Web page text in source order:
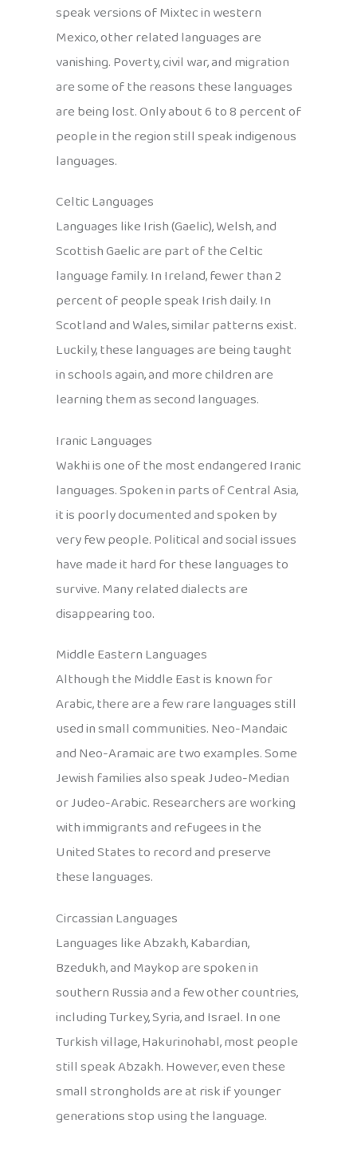
speak versions of Mixtec in western
Mexico, other related languages are
vanishing. Poverty, civil war, and migration
are some of the reasons these languages
are being lost. Only about 6 to 8 percent of
people in the region still speak indigenous
languages.
Celtic Languages
Languages like Irish (Gaelic), Welsh, and
Scottish Gaelic are part of the Celtic
language family. In Ireland, fewer than 2
percent of people speak Irish daily. In
Scotland and Wales, similar patterns exist.
Luckily, these languages are being taught
in schools again, and more children are
learning them as second languages.
Iranic Languages
Wakhi is one of the most endangered Iranic
languages. Spoken in parts of Central Asia,
it is poorly documented and spoken by
very few people. Political and social issues
have made it hard for these languages to
survive. Many related dialects are
disappearing too.
Middle Eastern Languages
Although the Middle East is known for
Arabic, there are a few rare languages still
used in small communities. Neo-Mandaic
and Neo-Aramaic are two examples. Some
Jewish families also speak Judeo-Median
or Judeo-Arabic. Researchers are working
with immigrants and refugees in the
United States to record and preserve
these languages.
Circassian Languages
Languages like Abzakh, Kabardian,
Bzedukh, and Maykop are spoken in
southern Russia and a few other countries,
including Turkey, Syria, and Israel. In one
Turkish village, Hakurinohabl, most people
still speak Abzakh. However, even these
small strongholds are at risk if younger
generations stop using the language.